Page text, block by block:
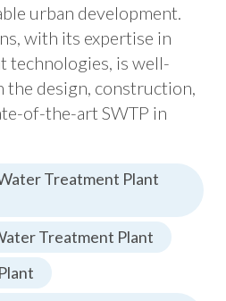
urban development.
with its expertise in
technologies, is well-
the design, construction,
of-the-art SWTP in
Treatment Plant
Treatment Plant